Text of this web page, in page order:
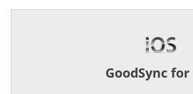
GoodSync for